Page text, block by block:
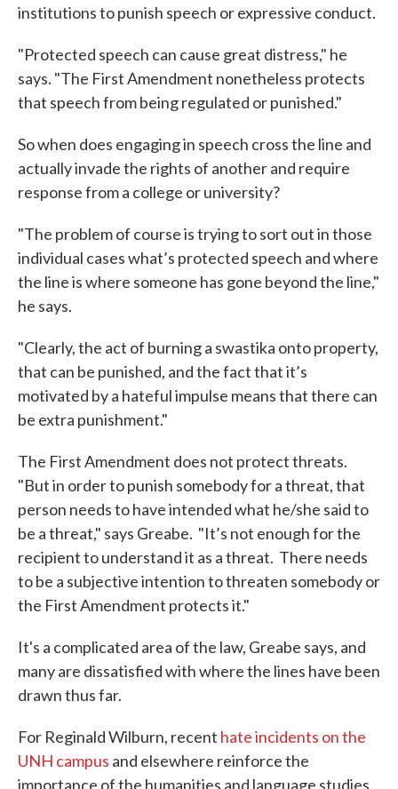
institutions to punish speech or expressive conduct.
"Protected speech can cause great distress," he
says. "The First Amendment nonetheless protects
that speech from being regulated or punished."
So when does engaging in speech cross the line and
actually invade the rights of another and require
response from a college or university?
"The problem of course is trying to sort out in those
individual cases what’s protected speech and where
the line is where someone has gone beyond the line,"
he says.
"Clearly, the act of burning a swastika onto property,
that can be punished, and the fact that it’s
motivated by a hateful impulse means that there can
be extra punishment."
The First Amendment does not protect threats.
"But in order to punish somebody for a threat, that
person needs to have intended what he/she said to
be a threat," says Greabe. "It’s not enough for the
recipient to understand it as a threat. There needs
to be a subjective intention to threaten somebody or
the First Amendment protects it."
It's a complicated area of the law, Greabe says, and
many are dissatisfied with where the lines have been
drawn thus far.
For Reginald Wilburn, recent hate incidents on the
UNH campus and elsewhere reinforce the
importance of the humanities and language studies.